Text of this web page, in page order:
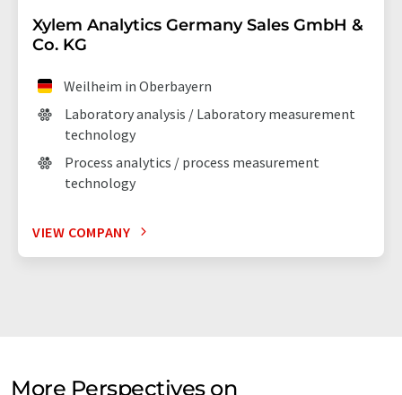
Xylem Analytics Germany Sales GmbH &
Co. KG
Weilheim in Oberbayern
Laboratory analysis / Laboratory measurement
technology
Process analytics / process measurement
technology
VIEW COMPANY
More Perspectives on